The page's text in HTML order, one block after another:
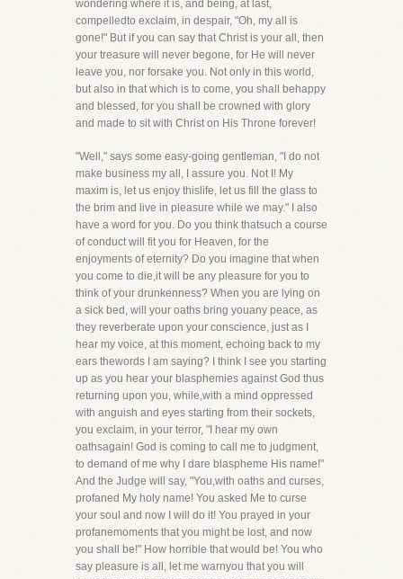
wondering where it is, and being, at last,
compelledto exclaim, in despair, "Oh, my all is
gone!" But if you can say that Christ is your all, then
your treasure will never begone, for He will never
leave you, nor forsake you. Not only in this world,
but also in that which is to come, you shall behappy
and blessed, for you shall be crowned with glory
and made to sit with Christ on His Throne forever!
"Well," says some easy-going gentleman, "I do not
make business my all, I assure you. Not I! My
maxim is, let us enjoy thislife, let us fill the glass to
the brim and live in pleasure while we may." I also
have a word for you. Do you think thatsuch a course
of conduct will fit you for Heaven, for the
enjoyments of eternity? Do you imagine that when
you come to die,it will be any pleasure for you to
think of your drunkenness? When you are lying on
a sick bed, will your oaths bring youany peace, as
they reverberate upon your conscience, just as I
hear my voice, at this moment, echoing back to my
ears thewords I am saying? I think I see you starting
up as you hear your blasphemies against God thus
returning upon you, while,with a mind oppressed
with anguish and eyes starting from their sockets,
you exclaim, in your terror, "I hear my own
oathsagain! God is coming to call me to judgment,
to demand of me why I dare blaspheme His name!"
And the Judge will say, "You,with oaths and curses,
profaned My holy name! You asked Me to curse
your soul and now I will do it! You prayed in your
profanemoments that you might be lost, and now
you shall be!" How horrible that would be! You who
say pleasure is all, let me warnyou that you will